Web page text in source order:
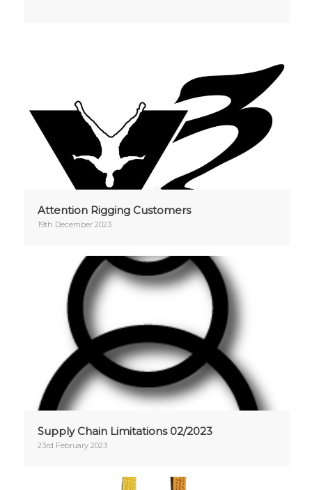
Attention Rigging Customers
19th December 2023
Supply Chain Limitations 02/2023
23rd February 2023